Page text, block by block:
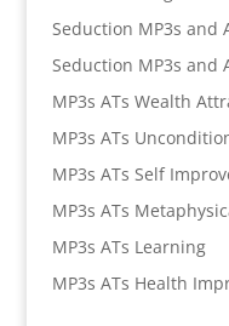
Seduction MP3s and
Seduction MP3s and
MP3s ATs Wealth
MP3s ATs
MP3s ATs Self
MP3s ATs
MP3s ATs Learning
MP3s ATs Health